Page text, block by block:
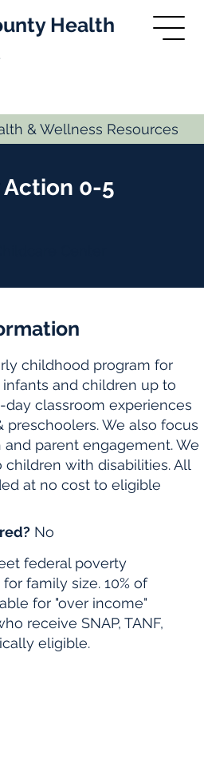
Health
& Wellness Resources
0-5
childhood program for
and children up to
day classroom experiences
preschoolers. We also focus
parent engagement. We
with disabilities. All
at no cost to eligible
No
federal poverty
family size. 10% of
for "over income"
receive SNAP, TANF,
eligible.